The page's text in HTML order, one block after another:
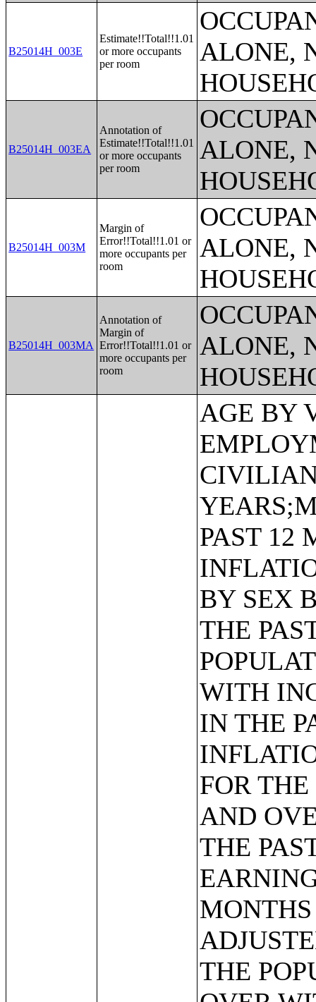
B25014H_003E
Estimate!!Total!!1.01
or more occupants
per room
ALONE,
B25014H_003EA
Annotation of
Estimate!!Total!!1.01
or more occupants
per room
ALONE,
B25014H_003M
Margin of
Error!!Total!!1.01 or
more occupants per
room
ALONE,
B25014H_003MA
Annotation of
Margin of
Error!!Total!!1.01 or
more occupants per
room
ALONE,
AGE BY VETERAN STATUS BY EMPLOYMENT STATUS FOR THE CIVILIAN POPULATION 18 TO 64 YEARS;MEDIAN INCOME IN THE PAST 12 MONTHS (IN 2011 INFLATION-ADJUSTED DOLLARS) BY SEX BY WORK EXPERIENCE IN THE PAST 12 MONTHS FOR THE POPULATION 15 YEARS AND OVER WITH INCOME;SEX BY EARNINGS IN THE PAST 12 MONTHS (IN 2011 INFLATION-ADJUSTED DOLLARS) FOR THE POPULATION 16 YEARS AND OVER WITH EARNINGS IN THE PAST 12 MONTHS;MEDIAN EARNINGS IN THE PAST 12 MONTHS (IN 2011 INFLATION-ADJUSTED DOLLARS) BY SEX FOR THE POPULATION 16 YEARS AND OVER WITH EARNINGS IN THE PAST 12 MONTHS;AGGREGATE EARNINGS IN THE PAST 12 MONTHS (IN 2011 INFLATION-ADJUSTED DOLLARS) BY SEX BY WORK EXPERIENCE FOR THE POPULATION 16 YEARS AND OVER WITH EARNINGS;MEDIAN EARNINGS IN THE PAST 12 MONTHS (IN 2011 INFLATION-ADJUSTED DOLLARS) BY SEX BY EDUCATIONAL ATTAINMENT FOR THE POPULATION 25 YEARS AND OVER;SEX BY WORK EXPERIENCE IN THE PAST 12 MONTHS BY EARNINGS IN THE PAST 12 MONTHS (IN 2011 INFLATION-ADJUSTED DOLLARS) FOR THE POPULATION 16 YEARS AND OVER;SEX BY WORK EXPERIENCE IN THE PAST 12 MONTHS BY EARNINGS IN THE PAST 12 MONTHS (IN 2011 INFLATION-ADJUSTED DOLLARS) FOR THE POPULATION 16 YEARS AND OVER (WHITE ALONE);SEX BY WORK EXPERIENCE IN THE PAST 12 MONTHS BY EARNINGS IN THE PAST 12 MONTHS (IN 2011 INFLATION-ADJUSTED DOLLARS) FOR THE POPULATION 16 YEARS AND OVER (BLACK OR AFRICAN AMERICAN ALONE);SEX BY WORK EXPERIENCE IN THE PAST 12 MONTHS BY EARNINGS IN THE PAST 12 MONTHS (IN 2011 INFLATION-ADJUSTED DOLLARS) FOR THE POPULATION 16 YEARS AND OVER (AMERICAN INDIAN AND ALASKA NATIVE ALONE);SEX BY WORK EXPERIENCE IN THE PAST 12 MONTHS BY EARNINGS IN THE PAST 12 MONTHS (IN 2011 INFLATION-ADJUSTED DOLLARS) FOR THE POPULATION 16 YEARS AND OVER (ASIAN ALONE);SEX BY WORK EXPERIENCE IN THE PAST 12 MONTHS BY EARNINGS IN THE PAST 12 MONTHS (IN 2011 INFLATION-ADJUSTED DOLLARS) FOR THE POPULATION 16 YEARS AND OVER (NATIVE HAWAIIAN AND OTHER PACIFIC ISLANDER ALONE);SEX BY WORK EXPERIENCE IN THE PAST 12 MONTHS BY EARNINGS IN THE PAST 12 MONTHS (IN 2011 INFLATION-ADJUSTED DOLLARS) FOR THE POPULATION 16 YEARS AND OVER (SOME OTHER RACE ALONE);SEX BY WORK EXPERIENCE IN THE PAST 12 MONTHS BY EARNINGS IN THE PAST 12 MONTHS (IN 2011 INFLATION-ADJUSTED DOLLARS) FOR THE POPULATION 16 YEARS AND OVER (TWO OR MORE RACES);SEX BY WORK EXPERIENCE IN THE PAST 12 MONTHS BY EARNINGS IN THE PAST 12 MONTHS (IN 2011 INFLATION-ADJUSTED DOLLARS) FOR THE POPULATION 16 YEARS AND OVER (WHITE ALONE, NOT HISPANIC OR LATINO);SEX BY WORK EXPERIENCE IN THE PAST 12 MONTHS BY EARNINGS IN THE PAST 12 MONTHS (IN 2011 INFLATION-ADJUSTED DOLLARS) FOR THE POPULATION 16 YEARS AND OVER (HISPANIC OR LATINO);MEDIAN EARNINGS IN THE PAST 12 MONTHS (IN 2011 INFLATION-ADJUSTED DOLLARS) BY SEX BY WORK EXPERIENCE IN THE PAST 12 MONTHS FOR THE POPULATION 16 YEARS AND OVER WITH EARNINGS IN THE PAST 12 MONTHS;MEDIAN EARNINGS IN THE PAST 12 MONTHS (IN